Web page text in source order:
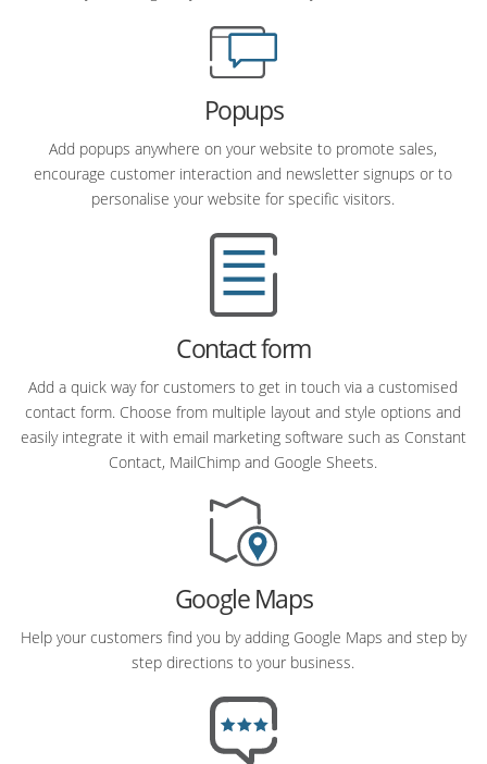
Popups
Add popups anywhere on your website to promote sales,
encourage customer interaction and newsletter signups or to
personalise your website for specific visitors.
Contact form
Add a quick way for customers to get in touch via a customised
contact form. Choose from multiple layout and style options and
easily integrate it with email marketing software such as Constant
Contact, MailChimp and Google Sheets.
Google Maps
Help your customers find you by adding Google Maps and step by
step directions to your business.